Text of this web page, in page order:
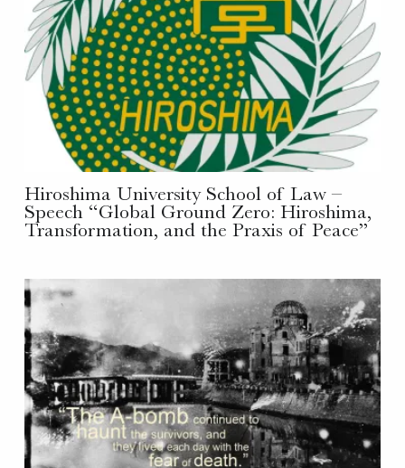
Hiroshima University School of Law –
Speech “Global Ground Zero: Hiroshima,
Transformation, and the Praxis of Peace”